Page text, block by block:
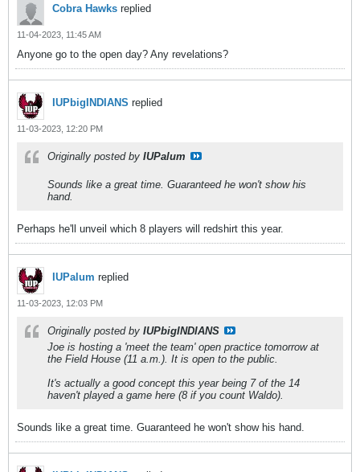
Cobra Hawks replied
11-04-2023, 11:45 AM
Anyone go to the open day? Any revelations?
IUPbigINDIANS replied
11-03-2023, 12:20 PM
Originally posted by IUPalum
Sounds like a great time. Guaranteed he won't show his
hand.
Perhaps he'll unveil which 8 players will redshirt this year.
IUPalum replied
11-03-2023, 12:03 PM
Originally posted by IUPbigINDIANS
Joe is hosting a 'meet the team' open practice tomorrow at
the Field House (11 a.m.). It is open to the public.
It's actually a good concept this year being 7 of the 14
haven't played a game here (8 if you count Waldo).
Sounds like a great time. Guaranteed he won't show his hand.